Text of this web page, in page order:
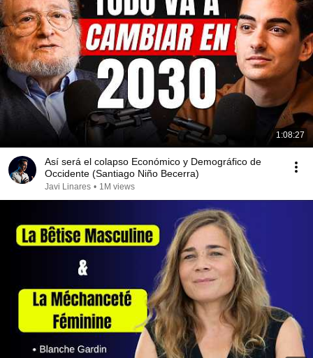
1:08:27
Así será el colapso Económico y Demográfico de
Occidente (Santiago Niño Becerra)
Javi Linares • 1M views